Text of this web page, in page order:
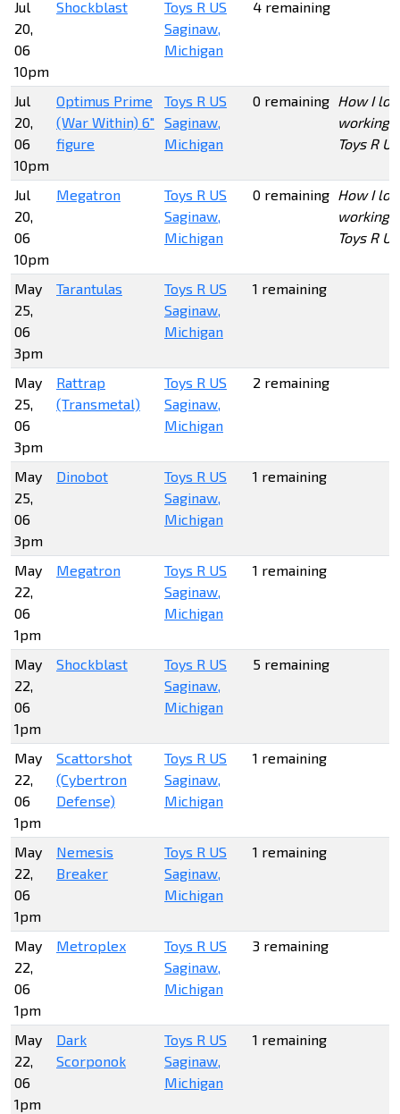
Jul
20,
06
10pm
Shockblast
Toys R US
Saginaw,
Michigan
4 remaining
Jul
20,
06
10pm
Optimus Prime
(War Within) 6"
figure
Toys R US
Saginaw,
Michigan
0 remaining How I
working
Toys R Us
Jul
20,
06
10pm
Megatron
Toys R US
Saginaw,
Michigan
0 remaining How I
working
Toys R Us
May
25,
06
3pm
Tarantulas
Toys R US
Saginaw,
Michigan
1 remaining
May
25,
06
3pm
Rattrap
(Transmetal)
Toys R US
Saginaw,
Michigan
2 remaining
May
25,
06
3pm
Dinobot
Toys R US
Saginaw,
Michigan
1 remaining
May
22,
06
1pm
Megatron
Toys R US
Saginaw,
Michigan
1 remaining
May
22,
06
1pm
Shockblast
Toys R US
Saginaw,
Michigan
5 remaining
May
22,
06
1pm
Scattorshot
(Cybertron
Defense)
Toys R US
Saginaw,
Michigan
1 remaining
May
22,
06
1pm
Nemesis
Breaker
Toys R US
Saginaw,
Michigan
1 remaining
May
22,
06
1pm
Metroplex
Toys R US
Saginaw,
Michigan
3 remaining
May
22,
06
1pm
Dark
Scorponok
Toys R US
Saginaw,
Michigan
1 remaining